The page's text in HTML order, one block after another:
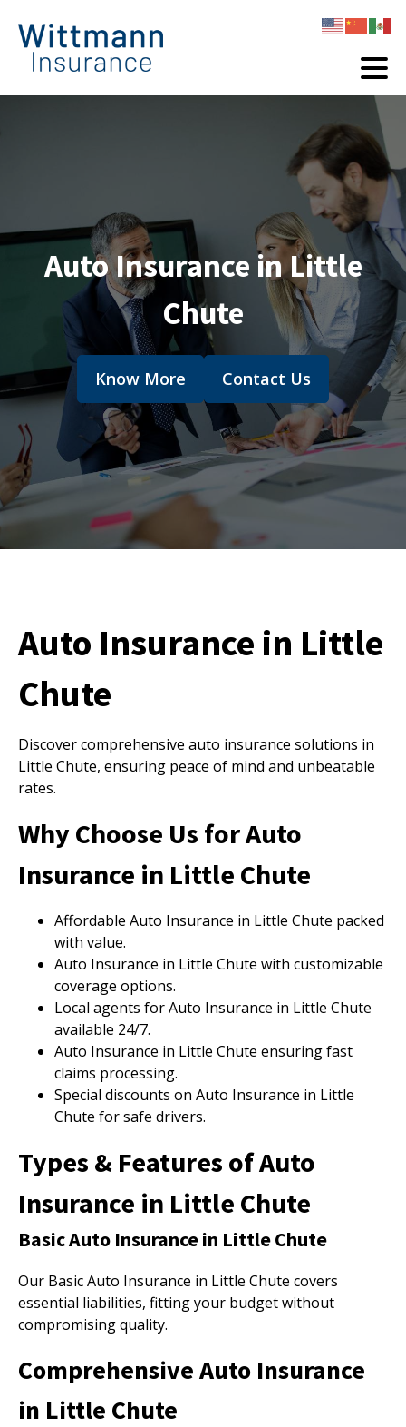
Auto Insurance in Little
Chute
Know More Contact Us
Auto Insurance in Little
Chute
Discover comprehensive auto insurance solutions in
Little Chute, ensuring peace of mind and unbeatable
rates.
Why Choose Us for Auto
Insurance in Little Chute
Affordable Auto Insurance in Little Chute packed
with value.
Auto Insurance in Little Chute with customizable
coverage options.
Local agents for Auto Insurance in Little Chute
available 24/7.
Auto Insurance in Little Chute ensuring fast
claims processing.
Special discounts on Auto Insurance in Little
Chute for safe drivers.
Types & Features of Auto
Insurance in Little Chute
Basic Auto Insurance in Little Chute
Our Basic Auto Insurance in Little Chute covers
essential liabilities, fitting your budget without
compromising quality.
Comprehensive Auto Insurance
in Little Chute